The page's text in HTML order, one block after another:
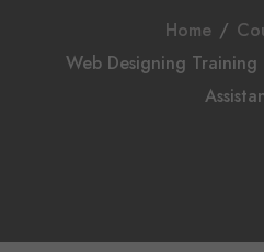
Home /
Web Designing